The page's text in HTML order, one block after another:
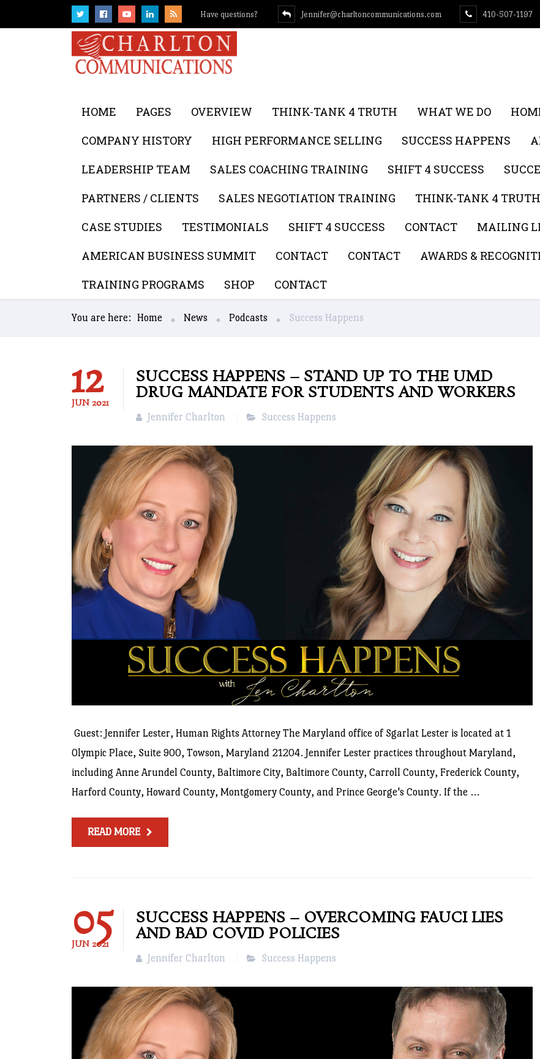
Have questions? Jennifer@charltoncommunications.com 410-507-1197
HOME PAGES OVERVIEW THINK-TANK 4 TRUTH WHAT WE DO
COMPANY HISTORY
HIGH PERFORMANCE SELLING SUCCESS HAPPENS
LEADERSHIP TEAM
SALES COACHING TRAINING SHIFT 4 SUCCESS
PARTNERS / CLIENTS
SALES NEGOTIATION TRAINING THINK-TANK 4 TRUTH
CASE STUDIES
TESTIMONIALS SHIFT 4 SUCCESS CONTACT MAILING
AMERICAN BUSINESS SUMMIT
CONTACT CONTACT AWARDS &
TRAINING PROGRAMS
SHOP CONTACT
You are here: Home News Podcasts Success Happens
12
JUN 2021
SUCCESS HAPPENS – STAND UP TO THE UMD
DRUG MANDATE FOR STUDENTS AND WORKERS
Jennifer Charlton Success Happens
Guest: Jennifer Lester, Human Rights Attorney The Maryland office of Sgarlat Lester is located at 1
Olympic Place, Suite 900, Towson, Maryland 21204. Jennifer Lester practices throughout Maryland,
including Anne Arundel County, Baltimore City, Baltimore County, Carroll County, Frederick County,
Harford County, Howard County, Montgomery County, and Prince George's County. If the ...
READ MORE
05
JUN 2021
SUCCESS HAPPENS – OVERCOMING FAUCI LIES
AND BAD COVID POLICIES
Jennifer Charlton Success Happens